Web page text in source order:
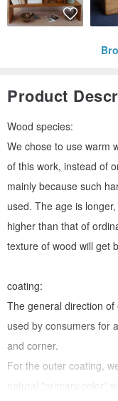
Product
Wood species:
We chose to use warm
of this work, instead of
mainly because such
used. The age is
higher than that of
texture of wood will get
coating:
The general direction
used by consumers for
and corner.
For the outer coating,
natural "primary color"